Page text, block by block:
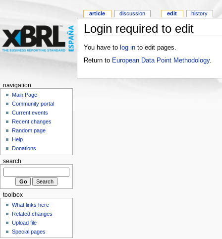
Login required to edit
You have to log into edit pages.
Return to European Data Point Methodology.
article discussion edit history
navigation
Main Page
Community portal
Current events
Recent changes
Random page
Help
Donations
search
toolbox
What links here
Related changes
Upload file
Special pages